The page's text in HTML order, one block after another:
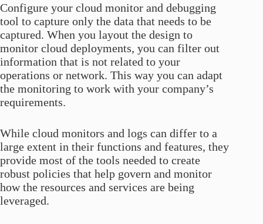
Configure your cloud monitor and debugging
tool to capture only the data that needs to be
captured. When you layout the design to
monitor cloud deployments, you can filter out
information that is not related to your
operations or network. This way you can adapt
the monitoring to work with your company’s
requirements.
While cloud monitors and logs can differ to a
large extent in their functions and features, they
provide most of the tools needed to create
robust policies that help govern and monitor
how the resources and services are being
leveraged.